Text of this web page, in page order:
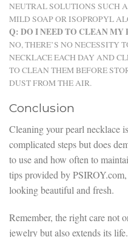
NEUTRAL SOLUTIONS SUCH
MILD SOAP OR ISOPROPYL
Q: DO I NEED TO CLEAN MY
NO, THERE’S NO NECESSITY
NECKLACE EACH DAY AND
TO CLEAN THEM BEFORE
DUST FROM THE AIR.
Conclusion
Cleaning your pearl necklace
complicated steps but does
to use and how often to
tips provided by
looking beautiful and fresh.
Remember, the right care not
jewelry but also extends its